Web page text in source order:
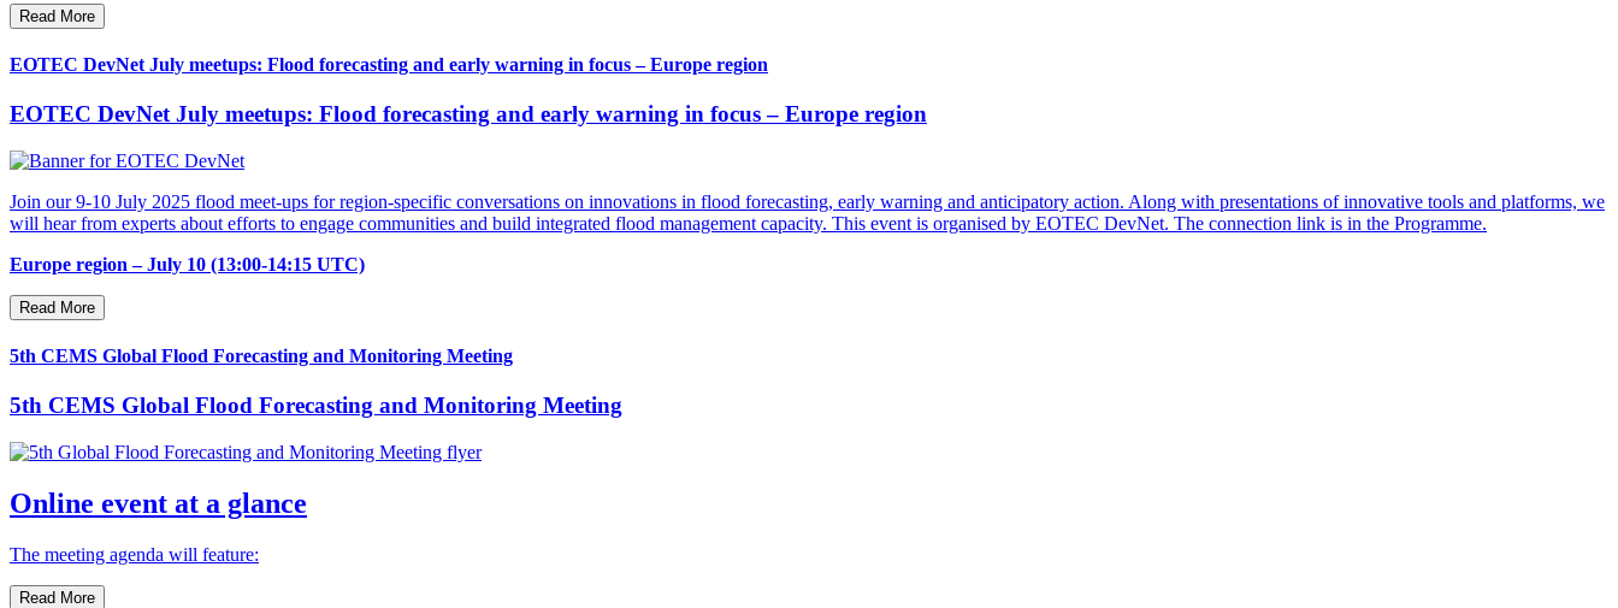
Read More
EOTEC DevNet July meetups: Flood forecasting and early warning in focus – Europe region
EOTEC DevNet July meetups: Flood forecasting and early warning in focus – Europe region
Join our 9-10 July 2025 flood meet-ups for region-specific conversations on innovations in flood forecasting, early warning and anticipatory action. Along with presentations of innovative tools and platforms, we
will hear from experts about efforts to engage communities and build integrated flood management capacity. This event is organised by EOTEC DevNet. The connection link is in the Programme.
Europe region – July 10 (13:00-14:15 UTC)
Read More
5th CEMS Global Flood Forecasting and Monitoring Meeting
5th CEMS Global Flood Forecasting and Monitoring Meeting
Online event at a glance
The meeting agenda will feature:
Read More